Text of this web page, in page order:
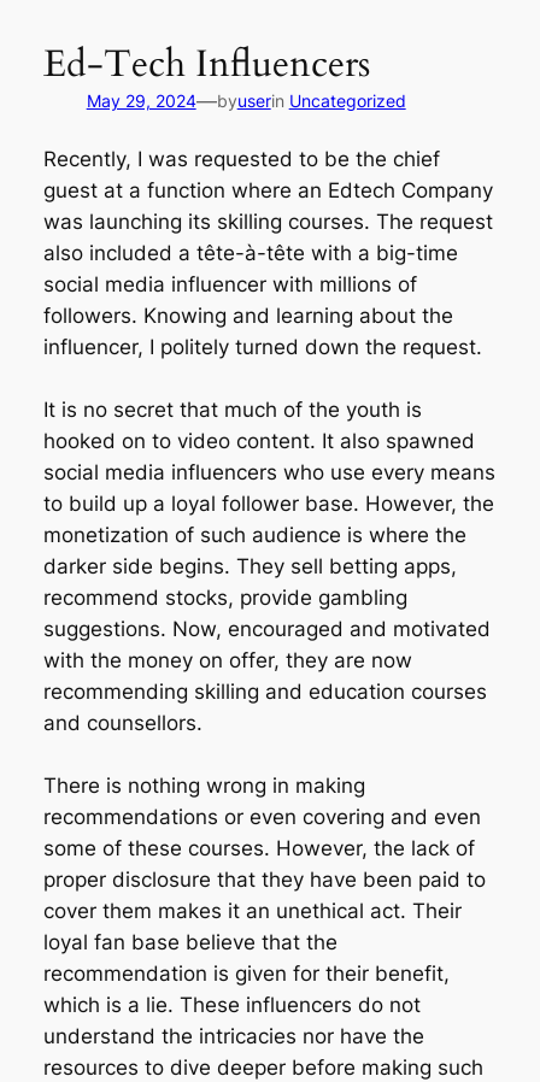
contentEd-Tech Influencers
May 29, 2024—byuserin Uncategorized
Recently, I was requested to be the chief
guest at a function where an Edtech Company
was launching its skilling courses. The request
also included a tête-à-tête with a big-time
social media influencer with millions of
followers. Knowing and learning about the
influencer, I politely turned down the request.
It is no secret that much of the youth is
hooked on to video content. It also spawned
social media influencers who use every means
to build up a loyal follower base. However, the
monetization of such audience is where the
darker side begins. They sell betting apps,
recommend stocks, provide gambling
suggestions. Now, encouraged and motivated
with the money on offer, they are now
recommending skilling and education courses
and counsellors.
There is nothing wrong in making
recommendations or even covering and even
some of these courses. However, the lack of
proper disclosure that they have been paid to
cover them makes it an unethical act. Their
loyal fan base believe that the
recommendation is given for their benefit,
which is a lie. These influencers do not
understand the intricacies nor have the
resources to dive deeper before making such